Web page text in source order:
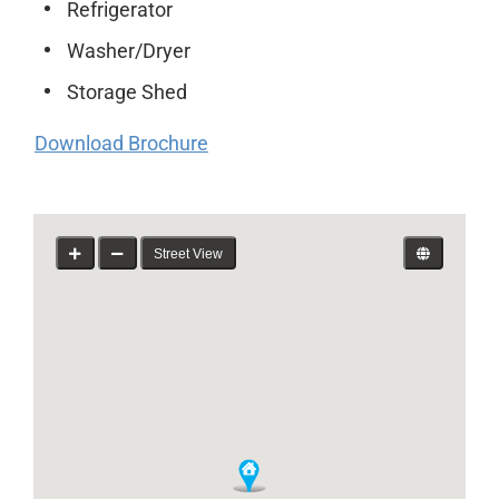
Refrigerator
Washer/Dryer
Storage Shed
Download Brochure
Street View